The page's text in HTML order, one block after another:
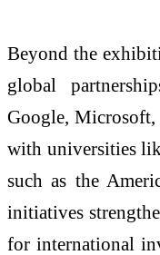
Beyond the
global
Google,
with universities
such as the
initiatives
for international